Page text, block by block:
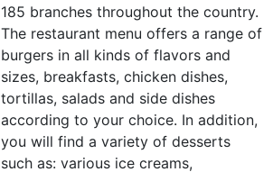
185 branches throughout the country.
The restaurant menu offers a range of
burgers in all kinds of flavors and
sizes, breakfasts, chicken dishes,
tortillas, salads and side dishes
according to your choice. In addition,
you will find a variety of desserts
such as: various ice creams,